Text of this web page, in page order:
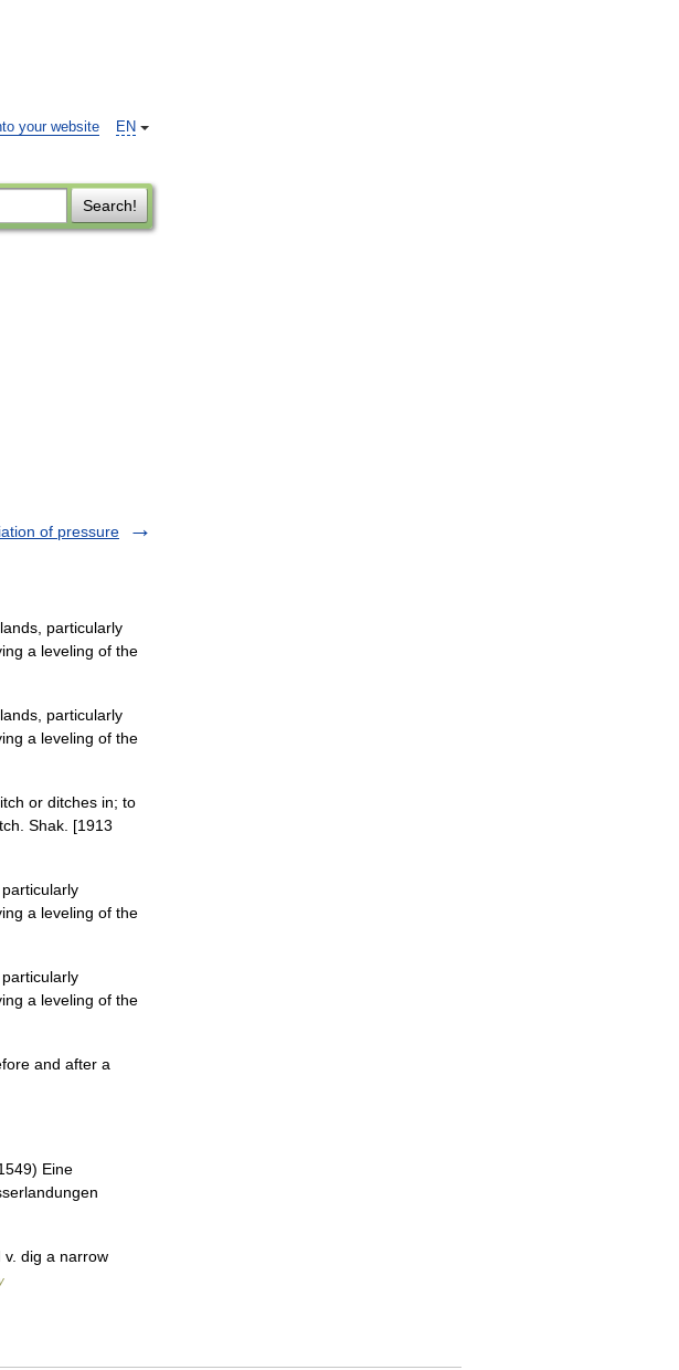
EN
your website
Search!
of pressure
particularly
a leveling of the
particularly
a leveling of the
or ditches in; to
Shak. [1913
a leveling of the
a leveling of the
and after a
Eine
dig a narrow